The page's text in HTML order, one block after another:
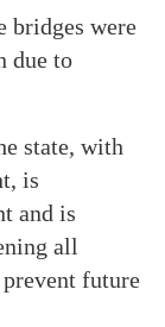
bridges were
due to
state, with
is
and is
all
future